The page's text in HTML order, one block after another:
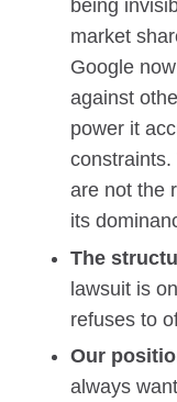
being
market
Google
against
power it
are not the
its
The
lawsuit is
refuses to
Our
always